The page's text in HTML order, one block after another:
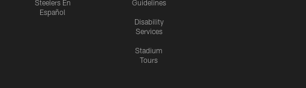
Steelers En
Español
Guidelines
Disability
Services
Stadium
Tours